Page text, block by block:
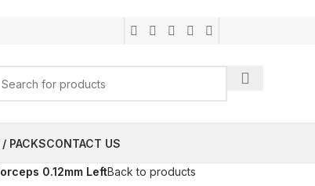
PACKSCONTACT US
0.12mm LeftBack to products